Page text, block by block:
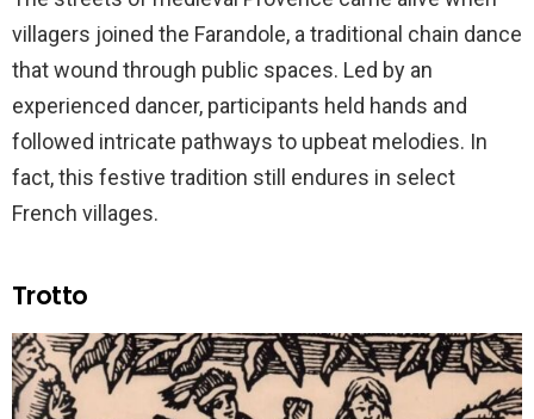
villagers joined the Farandole, a traditional chain dance
that wound through public spaces. Led by an
experienced dancer, participants held hands and
followed intricate pathways to upbeat melodies. In
fact, this festive tradition still endures in select
French villages.
Trotto